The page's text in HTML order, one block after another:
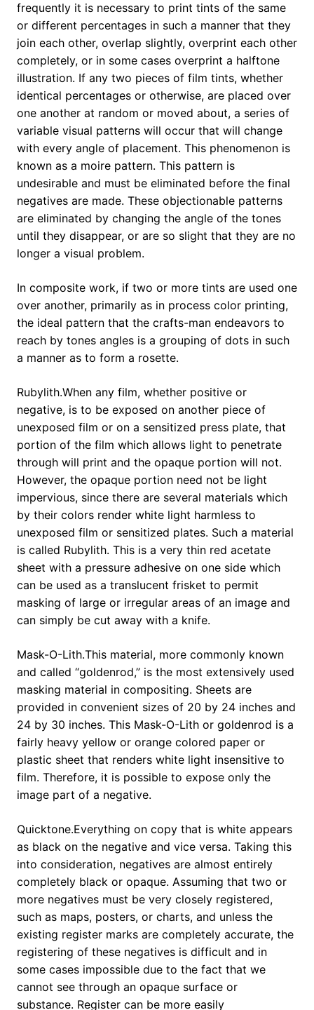
frequently it is necessary to print tints of the same
or different percentages in such a manner that they
join each other, overlap slightly, overprint each other
completely, or in some cases overprint a halftone
illustration. If any two pieces of film tints, whether
identical percentages or otherwise, are placed over
one another at random or moved about, a series of
variable visual patterns will occur that will change
with every angle of placement. This phenomenon is
known as a moire pattern. This pattern is
undesirable and must be eliminated before the final
negatives are made. These objectionable patterns
are eliminated by changing the angle of the tones
until they disappear, or are so slight that they are no
longer a visual problem.
In composite work, if two or more tints are used one
over another, primarily as in process color printing,
the ideal pattern that the crafts-man endeavors to
reach by tones angles is a grouping of dots in such
a manner as to form a rosette.
Rubylith.When any film, whether positive or
negative, is to be exposed on another piece of
unexposed film or on a sensitized press plate, that
portion of the film which allows light to penetrate
through will print and the opaque portion will not.
However, the opaque portion need not be light
impervious, since there are several materials which
by their colors render white light harmless to
unexposed film or sensitized plates. Such a material
is called Rubylith. This is a very thin red acetate
sheet with a pressure adhesive on one side which
can be used as a translucent frisket to permit
masking of large or irregular areas of an image and
can simply be cut away with a knife.
Mask-O-Lith.This material, more commonly known
and called “goldenrod,” is the most extensively used
masking material in compositing. Sheets are
provided in convenient sizes of 20 by 24 inches and
24 by 30 inches. This Mask-O-Lith or goldenrod is a
fairly heavy yellow or orange colored paper or
plastic sheet that renders white light insensitive to
film. Therefore, it is possible to expose only the
image part of a negative.
Quicktone.Everything on copy that is white appears
as black on the negative and vice versa. Taking this
into consideration, negatives are almost entirely
completely black or opaque. Assuming that two or
more negatives must be very closely registered,
such as maps, posters, or charts, and unless the
existing register marks are completely accurate, the
registering of these negatives is difficult and in
some cases impossible due to the fact that we
cannot see through an opaque surface or
substance. Register can be more easily